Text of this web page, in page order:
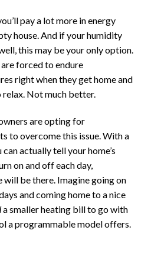
pay a lot more in energy
house. And if your humidity
this may be your only option.
forced to endure
right when they get home and
Not much better.
are opting for
to overcome this issue. With a
actually tell your home’s
on and off each day,
will be there. Imagine going on
and coming home to a nice
a smaller heating bill to go with
a programmable model offers.